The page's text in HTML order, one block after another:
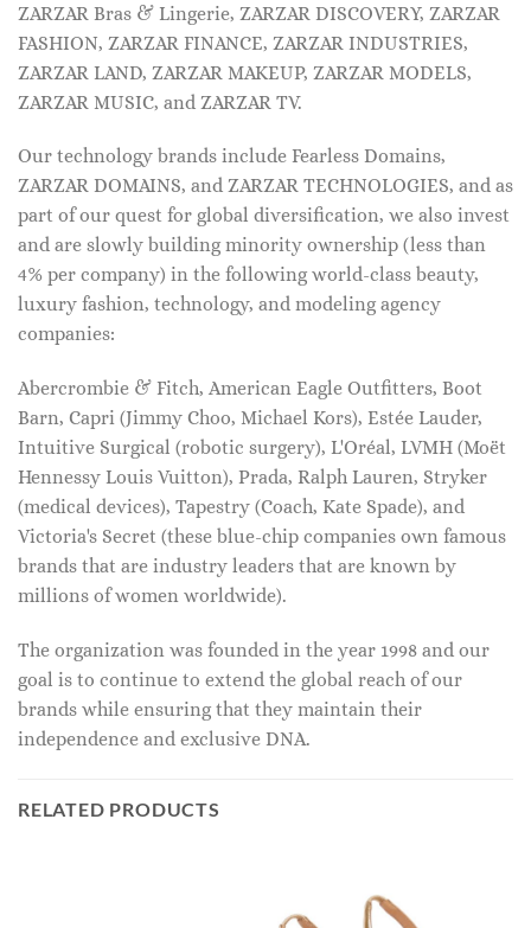
ZARZAR Bras & Lingerie, ZARZAR DISCOVERY, ZARZAR
FASHION, ZARZAR FINANCE, ZARZAR INDUSTRIES,
ZARZAR LAND, ZARZAR MAKEUP, ZARZAR MODELS,
ZARZAR MUSIC, and ZARZAR TV.
Our technology brands include Fearless Domains,
ZARZAR DOMAINS, and ZARZAR TECHNOLOGIES, and as
part of our quest for global diversification, we also invest
and are slowly building minority ownership (less than
4% per company) in the following world-class beauty,
luxury fashion, technology, and modeling agency
companies:
Abercrombie & Fitch, American Eagle Outfitters, Boot
Barn, Capri (Jimmy Choo, Michael Kors), Estée Lauder,
Intuitive Surgical (robotic surgery), L'Oréal, LVMH (Moët
Hennessy Louis Vuitton), Prada, Ralph Lauren, Stryker
(medical devices), Tapestry (Coach, Kate Spade), and
Victoria's Secret (these blue-chip companies own famous
brands that are industry leaders that are known by
millions of women worldwide).
The organization was founded in the year 1998 and our
goal is to continue to extend the global reach of our
brands while ensuring that they maintain their
independence and exclusive DNA.
RELATED PRODUCTS